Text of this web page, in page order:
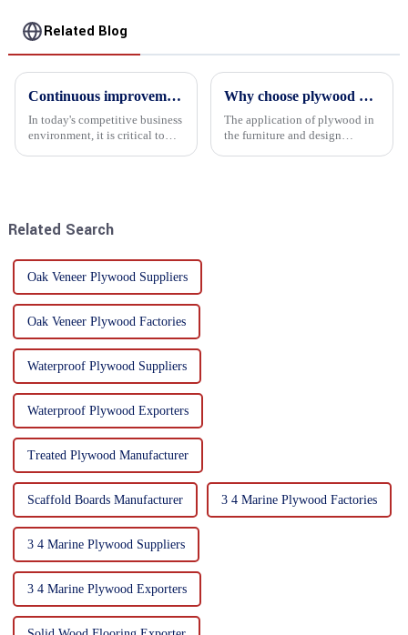
Related Blog
Continuous improvement of product range and expansion of partners' market share
In today's competitive business
environment, it is critical to
Why choose plywood as the raw material for furniture manufacturing?
The application of plywood in
the furniture and design
Related Search
Oak Veneer Plywood Suppliers
Oak Veneer Plywood Factories
Waterproof Plywood Suppliers
Waterproof Plywood Exporters
Treated Plywood Manufacturer
Scaffold Boards Manufacturer 3 4 Marine Plywood Factories
3 4 Marine Plywood Suppliers
3 4 Marine Plywood Exporters